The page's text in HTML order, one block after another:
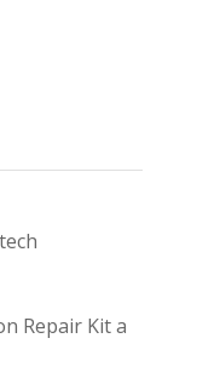
Repair Kit a